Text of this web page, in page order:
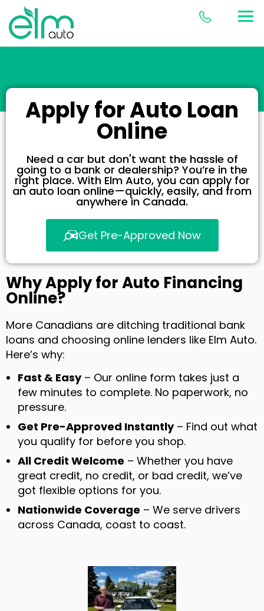
Apply for Auto Loan
Online
Need a car but don't want the hassle of
going to a bank or dealership? You’re in the
right place. With Elm Auto, you can apply for
an auto loan online—quickly, easily, and from
anywhere in Canada.
Get Pre-Approved Now
Why Apply for Auto Financing
Online?
More Canadians are ditching traditional bank
loans and choosing online lenders like Elm Auto.
Here’s why:
Fast & Easy– Our online form takes just a
few minutes to complete. No paperwork, no
pressure.
Get Pre-Approved Instantly– Find out what
you qualify for before you shop.
All Credit Welcome – Whether you have
great credit, no credit, or bad credit, we’ve
got flexible options for you.
Nationwide Coverage – We serve drivers
across Canada, coast to coast.